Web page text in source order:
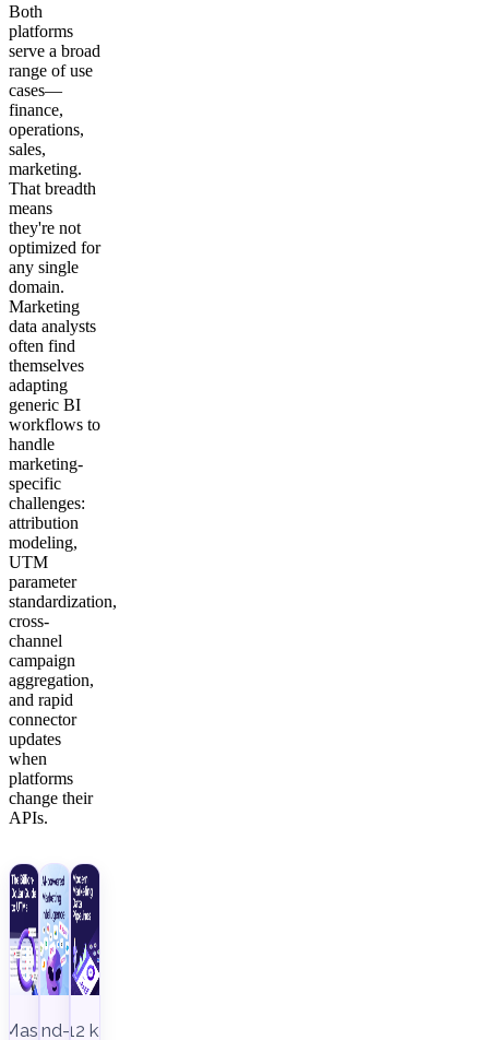
Both
platforms
serve a broad
range of use
cases—
finance,
operations,
sales,
marketing.
That breadth
means
they're not
optimized for
any single
domain.
Marketing
data analysts
often find
themselves
adapting
generic BI
workflows to
handle
marketing-
specific
challenges:
attribution
modeling,
UTM
parameter
standardization,
cross-
channel
campaign
aggregation,
and rapid
connector
updates
when
platforms
change their
APIs.
Master
End-to-
12 key